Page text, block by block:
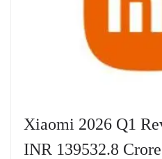
Xiaomi 2026 Q1
INR 139532.8 Crore